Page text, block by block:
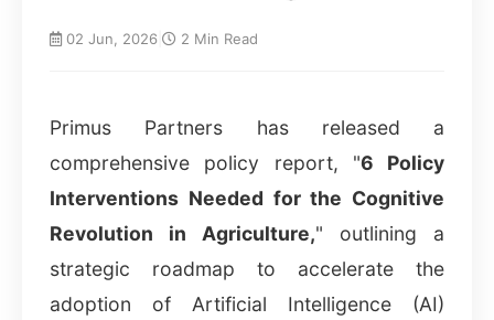
02 Jun, 2026 2 Min Read
Primus Partners has released a
comprehensive policy report, "6 Policy
Interventions Needed for the Cognitive
Revolution in Agriculture," outlining a
strategic roadmap to accelerate the
adoption of Artificial Intelligence (AI)